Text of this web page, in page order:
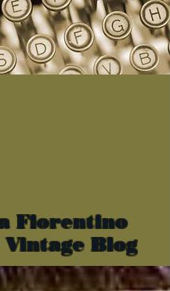
Fiorentino
Blog